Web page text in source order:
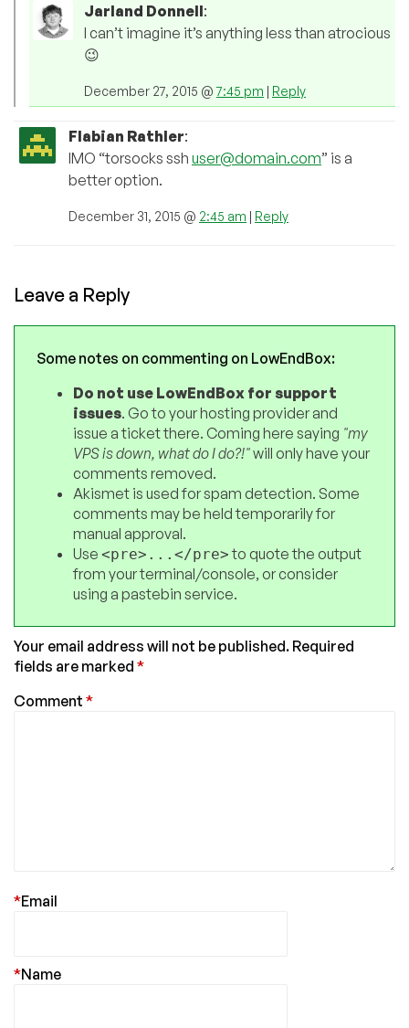
Jarland Donnell:
I can’t imagine it’s anything less than atrocious
😉
December 27, 2015 @7:45 pm | Reply
Flabian Rathler:
IMO “torsocks ssh user@domain.com” is a
better option.
December 31, 2015 @ 2:45 am | Reply
Leave a Reply
Some notes on commenting on LowEndBox:
Do not use LowEndBox for support
issues. Go to your hosting provider and
issue a ticket there. Coming here saying "my
VPS is down, what do I do?!"will only have your
comments removed.
Akismet is used for spam detection. Some
comments may be held temporarily for
manual approval.
Use <pre>...</pre>to quote the output
from your terminal/console, or consider
using a pastebin service.
Your email address will not be published. Required
fields are marked *
Comment *
Email
*
Name
*